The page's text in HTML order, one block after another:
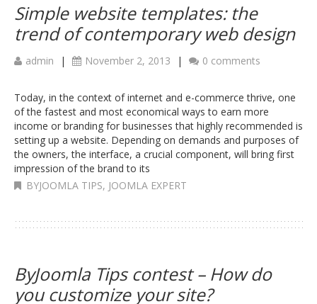
Simple website templates: the
trend of contemporary web design
admin | November 2, 2013 | 0 comments
Today, in the context of internet and e-commerce thrive, one
of the fastest and most economical ways to earn more
income or branding for businesses that highly recommended is
setting up a website. Depending on demands and purposes of
the owners, the interface, a crucial component, will bring first
impression of the brand to its
BYJOOMLA TIPS, JOOMLA EXPERT
ByJoomla Tips contest – How do
you customize your site?